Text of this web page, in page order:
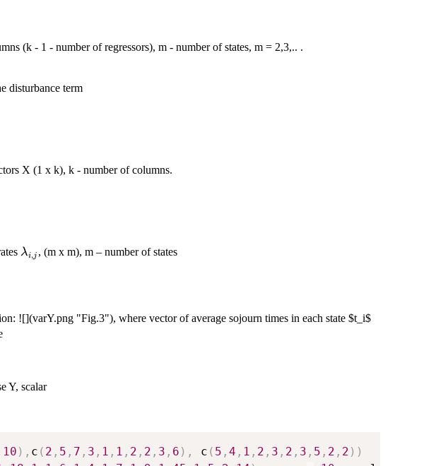
(k - 1 - number of regressors), m - number of states, m = 2,3,.. .
disturbance term
X (1 x k), k - number of columns.
\lambda_{i,j}
λi,j , (m x m), m – number of states
![](varY.png "Fig.3"), where vector of average sojourn times in each state $t_i$
Y, scalar
10 ) , c ( 2 , 5 , 7 , 3 , 1 , 1 , 2 , 2 , 3 , 6 ) , c ( 5 , 4 , 1 , 2 , 3 , 2 , 3 , 5 , 2 , 2 ) )